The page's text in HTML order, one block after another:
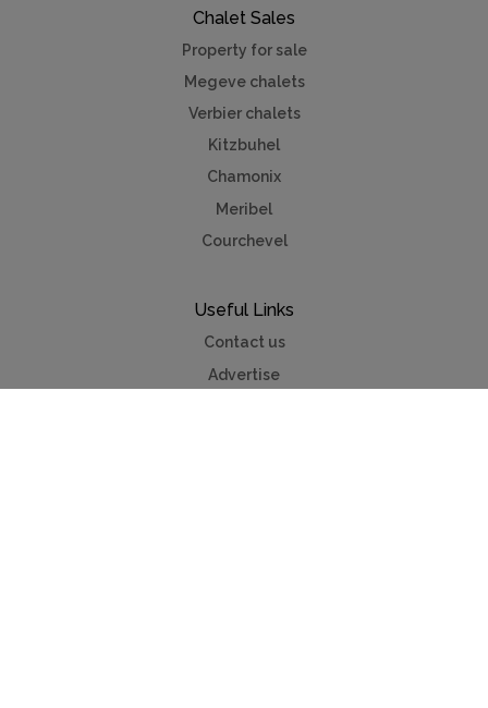
Chalet Sales
Property for sale
Megeve chalets
Verbier chalets
Kitzbuhel
Chamonix
Meribel
Courchevel
Useful Links
Contact us
Advertise